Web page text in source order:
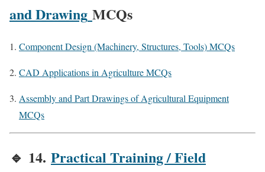
and Drawing MCQs
Component Design (Machinery, Structures, Tools) MCQs
CAD Applications in Agriculture MCQs
Assembly and Part Drawings of Agricultural Equipment
MCQs
🔹 14. Practical Training / Field